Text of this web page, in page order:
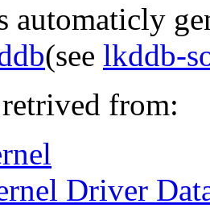
automaticly
(see lkddb-
from:
Driver